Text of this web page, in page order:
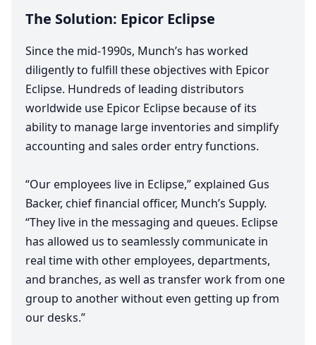
The Solution: Epicor Eclipse
Since the mid-1990s, Munch’s has worked
diligently to fulfill these objectives with Epicor
Eclipse. Hundreds of leading distributors
worldwide use Epicor Eclipse because of its
ability to manage large inventories and simplify
accounting and sales order entry functions.
“Our employees live in Eclipse,” explained Gus
Backer, chief financial officer, Munch’s Supply.
“They live in the messaging and queues. Eclipse
has allowed us to seamlessly communicate in
real time with other employees, departments,
and branches, as well as transfer work from one
group to another without even getting up from
our desks.”